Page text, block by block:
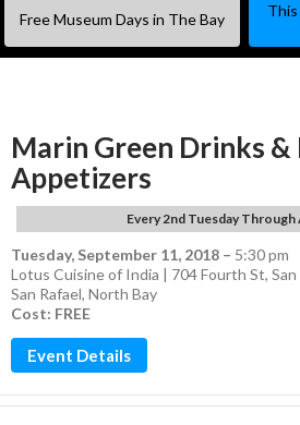
Free Museum Days in The Bay
Marin Green Drinks &
Appetizers
Every 2nd Tuesday Through
Tuesday, September 11, 2018 – 5:30 pm
Lotus Cuisine of India | 704 Fourth St, San
San Rafael, North Bay
Cost: FREE
Event Details